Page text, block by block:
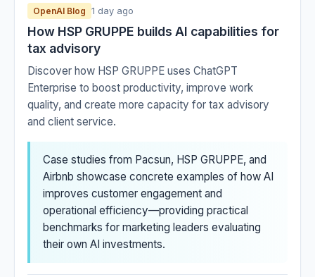
OpenAI Blog 1 day ago
How HSP GRUPPE builds AI capabilities for
tax advisory
Discover how HSP GRUPPE uses ChatGPT
Enterprise to boost productivity, improve work
quality, and create more capacity for tax advisory
and client service.
Case studies from Pacsun, HSP GRUPPE, and
Airbnb showcase concrete examples of how AI
improves customer engagement and
operational efficiency—providing practical
benchmarks for marketing leaders evaluating
their own AI investments.